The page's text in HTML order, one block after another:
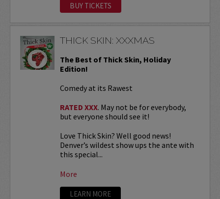
BUY TICKETS
THICK SKIN: XXXMAS
The Best of Thick Skin, Holiday
Edition!
Comedy at its Rawest
RATED XXX. May not be for everybody,
but everyone should see it!
Love Thick Skin? Well good news!
Denver’s wildest show ups the ante with
this special...
More
LEARN MORE